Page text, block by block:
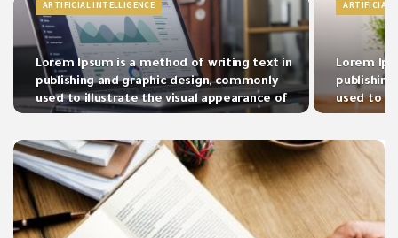
ARTIFICIAL INTELLIGENCE
Lorem Ipsum is a method of writing text in
publishing and graphic design, commonly
used to illustrate the visual appearance of a
document.
ARTIFICIAL
Lorem
used to